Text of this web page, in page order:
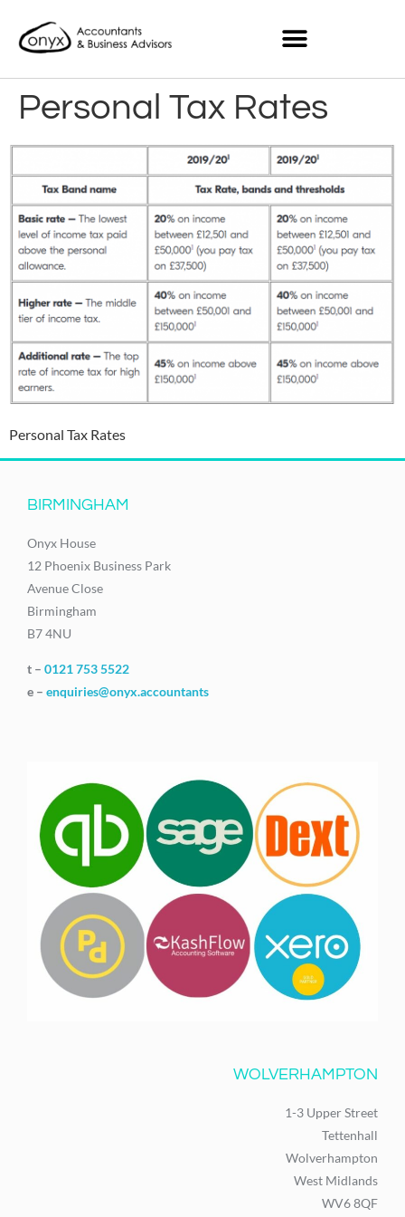
Personal Tax Rates
Personal Tax Rates
BIRMINGHAM
Onyx House
12 Phoenix Business Park
Avenue Close
Birmingham
B7 4NU
t – 0121 753 5522
e – enquiries@onyx.accountants
WOLVERHAMPTON
1-3 Upper Street
Tettenhall
Wolverhampton
West Midlands
WV6 8QF